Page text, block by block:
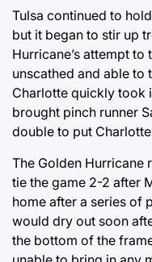
Tulsa continued to
but it began to stir up
Hurricane’s attempt
unscathed and able to
Charlotte quickly took
brought pinch runner
double to put
The Golden Hurricane
tie the game 2-2 after
home after a series of
would dry out soon
the bottom of the